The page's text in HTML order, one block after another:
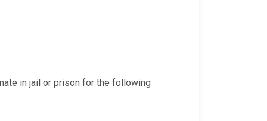
in jail or prison for the following